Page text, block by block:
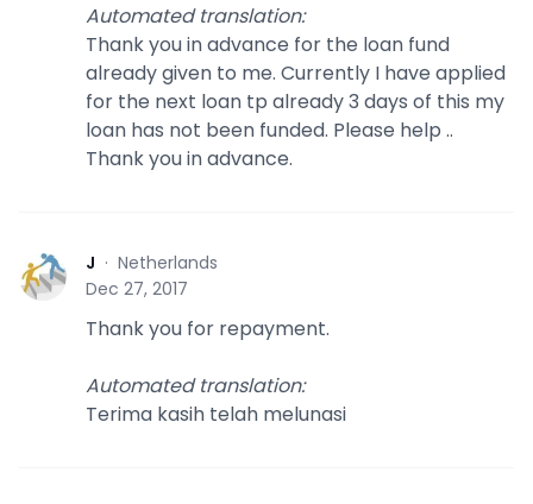
Automated translation:
Thank you in advance for the loan fund
already given to me. Currently I have applied
for the next loan tp already 3 days of this my
loan has not been funded. Please help ..
Thank you in advance.
J J · Netherlands
Dec 27, 2017
Thank you for repayment.
Automated translation:
Terima kasih telah melunasi